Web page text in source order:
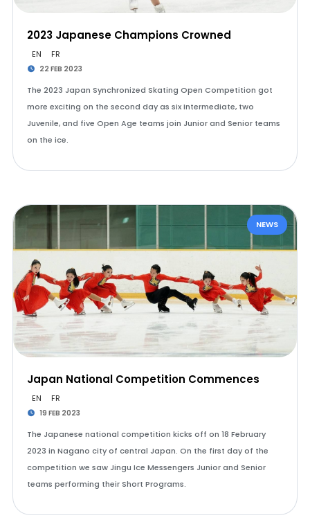
2023 Japanese Champions Crowned
EN FR
22 FEB 2023
The 2023 Japan Synchronized Skating Open Competition got
more exciting on the second day as six Intermediate, two
Juvenile, and five Open Age teams join Junior and Senior teams
on the ice.
NEWS
Japan National Competition Commences
EN FR
19 FEB 2023
The Japanese national competition kicks off on 18 February
2023 in Nagano city of central Japan. On the first day of the
competition we saw Jingu Ice Messengers Junior and Senior
teams performing their Short Programs.